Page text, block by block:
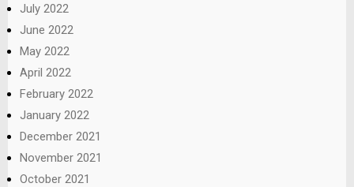
July 2022
June 2022
May 2022
April 2022
February 2022
January 2022
December 2021
November 2021
October 2021